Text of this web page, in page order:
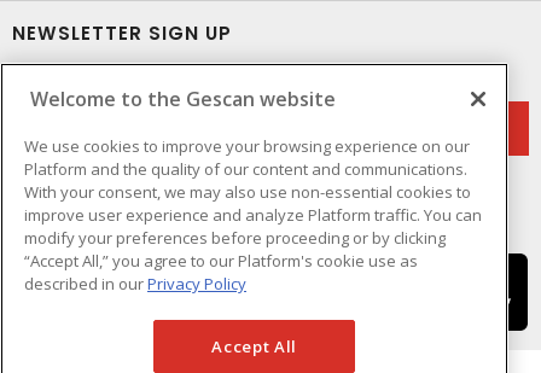
NEWSLETTER SIGN UP
Welcome to the Gescan website
We use cookies to improve your browsing experience on our
Platform and the quality of our content and communications.
With your consent, we may also use non-essential cookies to
improve user experience and analyze Platform traffic. You can
modify your preferences before proceeding or by clicking
“Accept All,” you agree to our Platform's cookie use as
described in ourPrivacy Policy
Accept All